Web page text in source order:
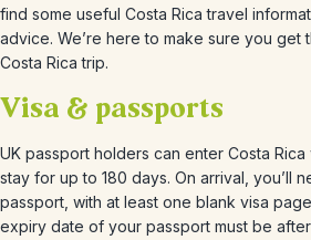
find some useful Costa Rica travel
advice. We’re here to make sure you get
Costa Rica trip.
Visa & passports
UK passport holders can enter Costa
stay for up to 180 days. On arrival, you’ll
passport, with at least one blank visa
expiry date of your passport must be